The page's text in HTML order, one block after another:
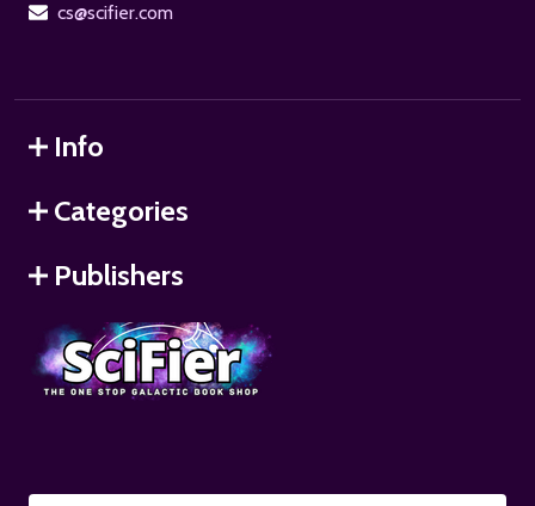
cs@scifier.com
Info
Categories
Publishers